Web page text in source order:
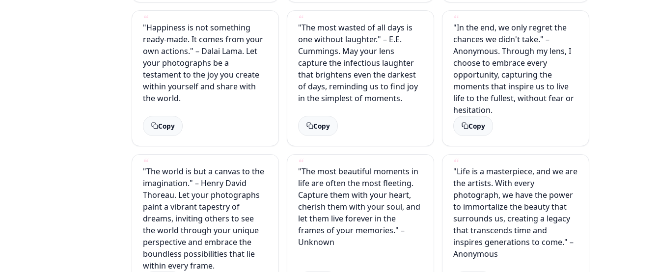
"Happiness is not something
ready-made. It comes from your
own actions." – Dalai Lama. Let
your photographs be a
testament to the joy you create
within yourself and share with
the world.
Copy
"The most wasted of all days is
one without laughter." – E.E.
Cummings. May your lens
capture the infectious laughter
that brightens even the darkest
of days, reminding us to find joy
in the simplest of moments.
Copy
"In the end, we only regret the
chances we didn't take." –
Anonymous. Through my lens, I
choose to embrace every
opportunity, capturing the
moments that inspire us to live
life to the fullest, without fear or
hesitation.
Copy
"The world is but a canvas to the
imagination." – Henry David
Thoreau. Let your photographs
paint a vibrant tapestry of
dreams, inviting others to see
the world through your unique
perspective and embrace the
boundless possibilities that lie
within every frame.
"The most beautiful moments in
life are often the most fleeting.
Capture them with your heart,
cherish them with your soul, and
let them live forever in the
frames of your memories." –
Unknown
"Life is a masterpiece, and we are
the artists. With every
photograph, we have the power
to immortalize the beauty that
surrounds us, creating a legacy
that transcends time and
inspires generations to come." –
Anonymous